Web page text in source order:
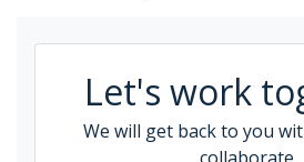
Let's work
We will get back to you